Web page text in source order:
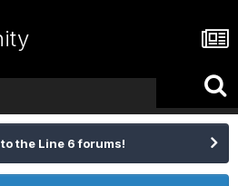
the Line 6 forums!